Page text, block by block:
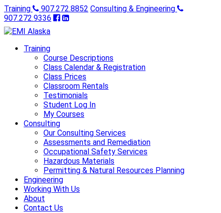
Training 907.272.8852 Consulting & Engineering
907.272.9336
Training
Course Descriptions
Class Calendar & Registration
Class Prices
Classroom Rentals
Testimonials
Student Log In
My Courses
Consulting
Our Consulting Services
Assessments and Remediation
Occupational Safety Services
Hazardous Materials
Permitting & Natural Resources Planning
Engineering
Working With Us
About
Contact Us